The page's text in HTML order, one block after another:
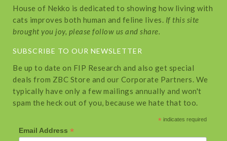
House of Nekko is dedicated to showing how living with
cats improves both human and feline lives. If this site
brought you joy, please follow us and share.
SUBSCRIBE TO OUR NEWSLETTER
Be up to date on FIP Research and also get special
deals from ZBC Store and our Corporate Partners. We
typically have only a few mailings annually and won't
spam the heck out of you, because we hate that too.
* indicates required
Email Address *